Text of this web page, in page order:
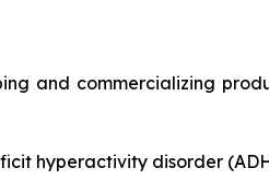
and commercializing
hyperactivity disorder